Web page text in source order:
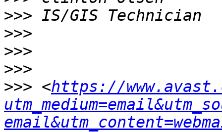
>>>
>>>
>>>
>>>
>>> <https://